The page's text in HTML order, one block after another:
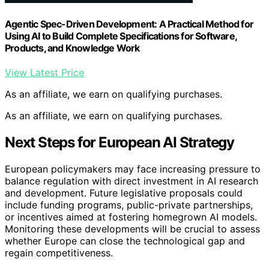
Agentic Spec-Driven Development: A Practical Method for
Using AI to Build Complete Specifications for Software,
Products, and Knowledge Work
View Latest Price
As an affiliate, we earn on qualifying purchases.
As an affiliate, we earn on qualifying purchases.
Next Steps for European AI Strategy
European policymakers may face increasing pressure to
balance regulation with direct investment in AI research
and development. Future legislative proposals could
include funding programs, public-private partnerships,
or incentives aimed at fostering homegrown AI models.
Monitoring these developments will be crucial to assess
whether Europe can close the technological gap and
regain competitiveness.